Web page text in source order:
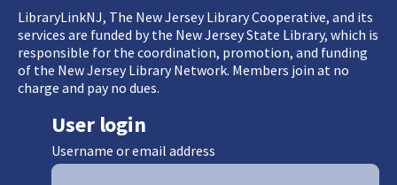
LibraryLinkNJ, The New Jersey Library Cooperative, and its
services are funded by the New Jersey State Library, which is
responsible for the coordination, promotion, and funding
of the New Jersey Library Network. Members join at no
charge and pay no dues.
User login
Username or email address